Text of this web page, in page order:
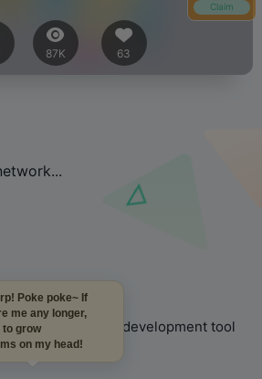
Claim
87K 63
NFT project development tool
Poke poke~ If
me any longer,
to grow
on my head!